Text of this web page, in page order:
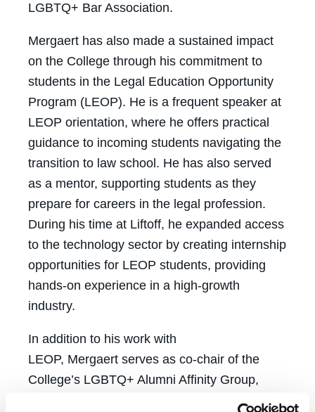
LGBTQ+ Bar Association.
Mergaert has also made a sustained impact
on the College through his commitment to
students in the Legal Education Opportunity
Program (LEOP). He is a frequent speaker at
LEOP orientation, where he offers practical
guidance to incoming students navigating the
transition to law school. He has also served
as a mentor, supporting students as they
prepare for careers in the legal profession.
During his time at Liftoff, he expanded access
to the technology sector by creating internship
opportunities for LEOP students, providing
hands-on experience in a high-growth
industry.
In addition to his work with
LEOP, Mergaert serves as co-chair of the
College’s LGBTQ+ Alumni Affinity Group,
helping strengthen alumni engagement and